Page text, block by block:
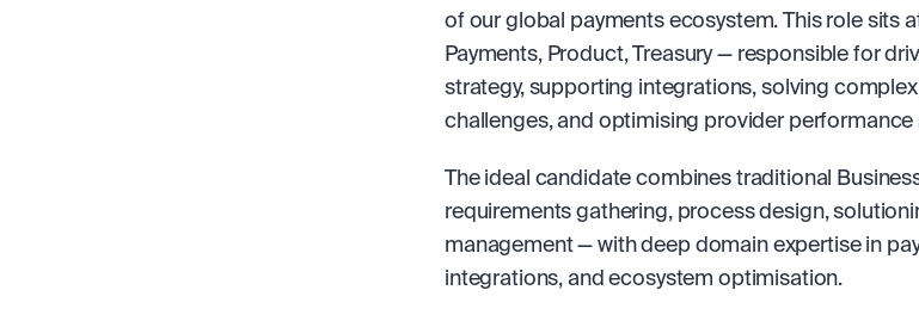
of our global payments ecosystem. This role sits
Payments, Product, Treasury — responsible for
strategy, supporting integrations, solving
challenges, and optimising provider performance
The ideal candidate combines traditional
requirements gathering, process design,
management — with deep domain expertise in
integrations, and ecosystem optimisation.